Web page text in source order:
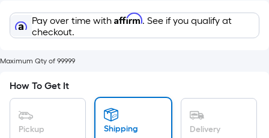
flat
surface.
Length
x
Width
=
Sq.
Pay over time with Affirm. See if you qualify at
checkout.
Maximum Qty of 99999
How To Get It
Pickup Shipping Delivery